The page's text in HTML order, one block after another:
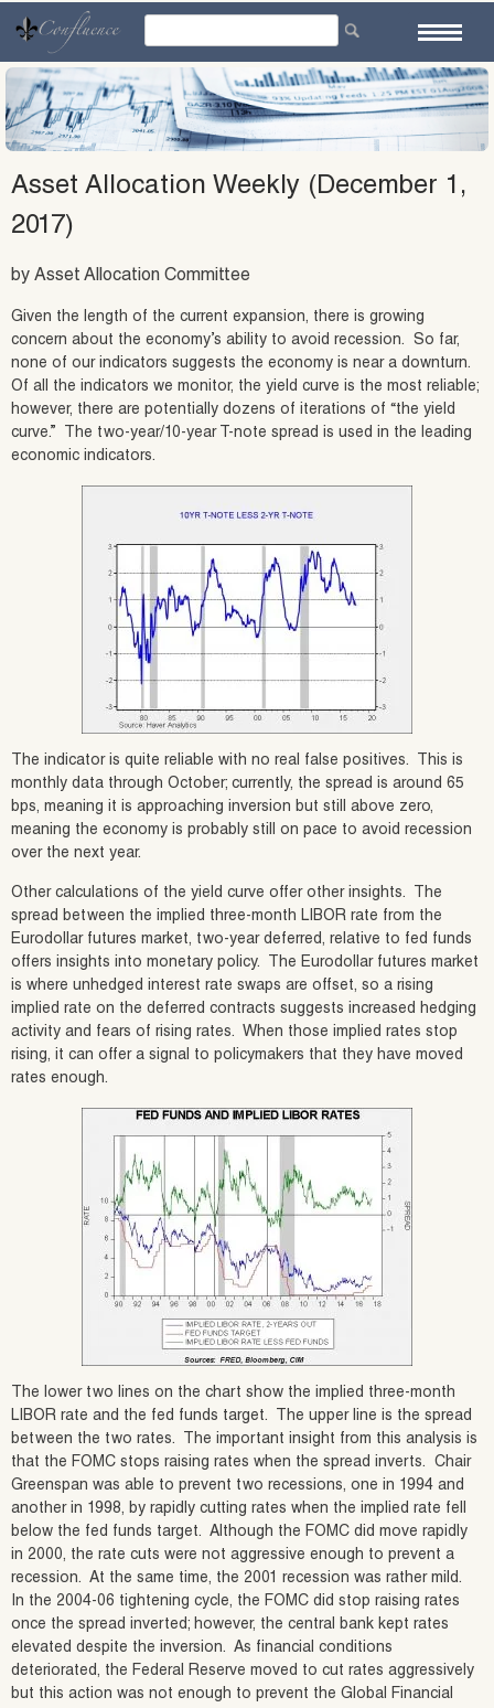
content
Asset Allocation Weekly (December 1,
2017)
by Asset Allocation Committee
Given the length of the current expansion, there is growing
concern about the economy’s ability to avoid recession. So far,
none of our indicators suggests the economy is near a downturn.
Of all the indicators we monitor, the yield curve is the most reliable;
however, there are potentially dozens of iterations of “the yield
curve.” The two-year/10-year T-note spread is used in the leading
economic indicators.
The indicator is quite reliable with no real false positives. This is
monthly data through October; currently, the spread is around 65
bps, meaning it is approaching inversion but still above zero,
meaning the economy is probably still on pace to avoid recession
over the next year.
Other calculations of the yield curve offer other insights. The
spread between the implied three-month LIBOR rate from the
Eurodollar futures market, two-year deferred, relative to fed funds
offers insights into monetary policy. The Eurodollar futures market
is where unhedged interest rate swaps are offset, so a rising
implied rate on the deferred contracts suggests increased hedging
activity and fears of rising rates. When those implied rates stop
rising, it can offer a signal to policymakers that they have moved
rates enough.
The lower two lines on the chart show the implied three-month
LIBOR rate and the fed funds target. The upper line is the spread
between the two rates. The important insight from this analysis is
that the FOMC stops raising rates when the spread inverts. Chair
Greenspan was able to prevent two recessions, one in 1994 and
another in 1998, by rapidly cutting rates when the implied rate fell
below the fed funds target. Although the FOMC did move rapidly
in 2000, the rate cuts were not aggressive enough to prevent a
recession. At the same time, the 2001 recession was rather mild.
In the 2004-06 tightening cycle, the FOMC did stop raising rates
once the spread inverted; however, the central bank kept rates
elevated despite the inversion. As financial conditions
deteriorated, the Federal Reserve moved to cut rates aggressively
but this action was not enough to prevent the Global Financial